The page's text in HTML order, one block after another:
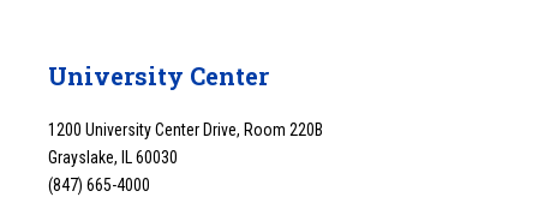
University Center
1200 University Center Drive, Room 220B
Grayslake, IL 60030
(847) 665-4000